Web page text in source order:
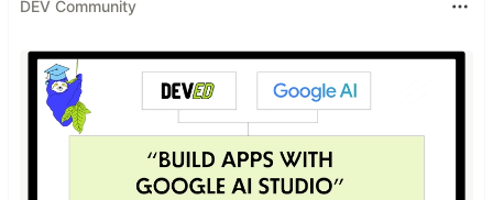
of having alerts, most major platforms have
integration to send alerts but its not always useful,
either you are stuck with one particular platform,
or you have to do alot of integrations. I needed a
small utility which i can just call from my backup
scripts, cron jobs, CI/CD pipelines or from
DEV Community